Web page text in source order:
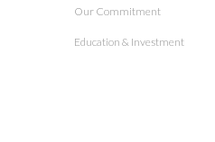
Our Commitment
Education & Investment